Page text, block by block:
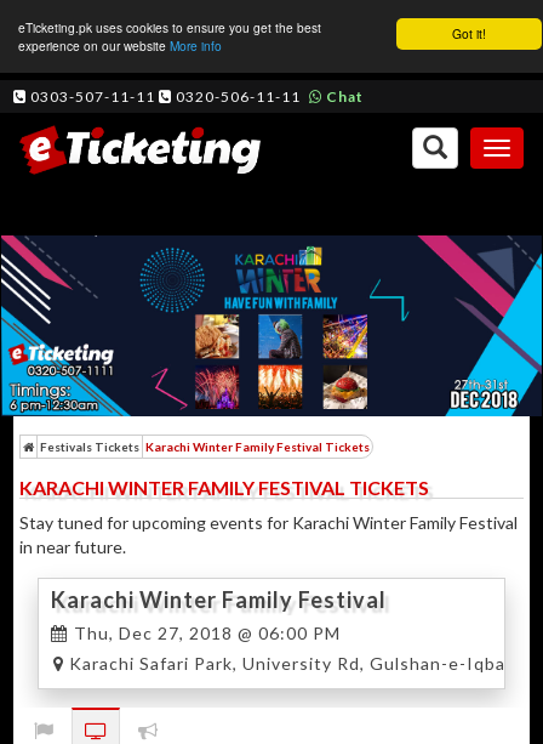
Got it!
eTicketing.pk uses cookies to ensure you get the best
experience on our website More info
0303-507-11-11 0320-506-11-11 Chat
Festivals Tickets Karachi Winter Family Festival Tickets
KARACHI WINTER FAMILY FESTIVAL TICKETS
Stay tuned for upcoming events for Karachi Winter Family Festival
in near future.
Karachi Winter Family Festival
Thu, Dec 27, 2018 @ 06:00 PM
Karachi Safari Park, University Rd, Gulshan-e-Iqbal,